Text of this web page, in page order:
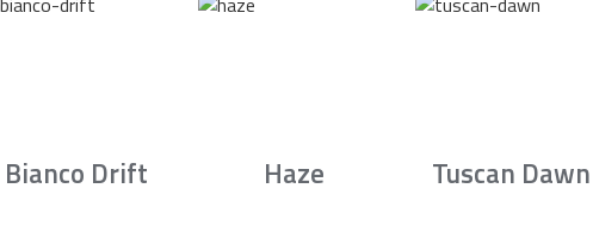
Bianco Drift Haze Tuscan Dawn